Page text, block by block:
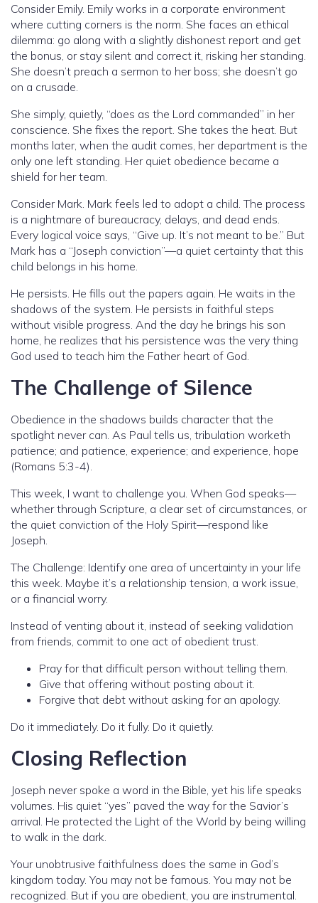
Consider Emily. Emily works in a corporate environment
where cutting corners is the norm. She faces an ethical
dilemma: go along with a slightly dishonest report and get
the bonus, or stay silent and correct it, risking her standing.
She doesn’t preach a sermon to her boss; she doesn’t go
on a crusade.
She simply, quietly, “does as the Lord commanded” in her
conscience. She fixes the report. She takes the heat. But
months later, when the audit comes, her department is the
only one left standing. Her quiet obedience became a
shield for her team.
Consider Mark. Mark feels led to adopt a child. The process
is a nightmare of bureaucracy, delays, and dead ends.
Every logical voice says, “Give up. It’s not meant to be.” But
Mark has a “Joseph conviction”—a quiet certainty that this
child belongs in his home.
He persists. He fills out the papers again. He waits in the
shadows of the system. He persists in faithful steps
without visible progress. And the day he brings his son
home, he realizes that his persistence was the very thing
God used to teach him the Father heart of God.
The Challenge of Silence
Obedience in the shadows builds character that the
spotlight never can. As Paul tells us, tribulation worketh
patience; and patience, experience; and experience, hope
(Romans 5:3-4).
This week, I want to challenge you. When God speaks—
whether through Scripture, a clear set of circumstances, or
the quiet conviction of the Holy Spirit—respond like
Joseph.
The Challenge: Identify one area of uncertainty in your life
this week. Maybe it’s a relationship tension, a work issue,
or a financial worry.
Instead of venting about it, instead of seeking validation
from friends, commit to one act of obedient trust.
Pray for that difficult person without telling them.
Give that offering without posting about it.
Forgive that debt without asking for an apology.
Do it immediately. Do it fully. Do it quietly.
Closing Reflection
Joseph never spoke a word in the Bible, yet his life speaks
volumes. His quiet “yes” paved the way for the Savior’s
arrival. He protected the Light of the World by being willing
to walk in the dark.
Your unobtrusive faithfulness does the same in God’s
kingdom today. You may not be famous. You may not be
recognized. But if you are obedient, you are instrumental.